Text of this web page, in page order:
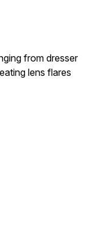
from dresser
lens flares